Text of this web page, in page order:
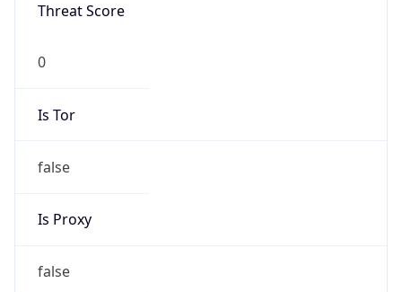
Threat Score
0
Is Tor
false
Is Proxy
false